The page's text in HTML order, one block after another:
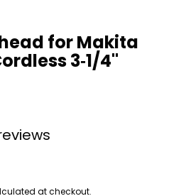
for Makita
3‑1/4"
at checkout.